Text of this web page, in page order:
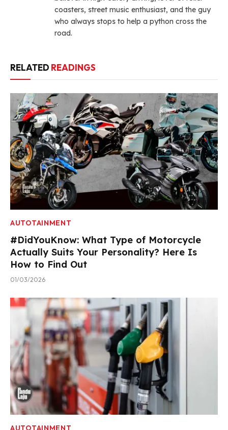
coasters, street music enthusiast, and the guy
who always stops to help a python cross the
road.
RELATED READINGS
AUTOTAINMENT
#DidYouKnow: What Type of Motorcycle
Actually Suits Your Personality? Here Is
How to Find Out
01/03/2026
AUTOTAINMENT